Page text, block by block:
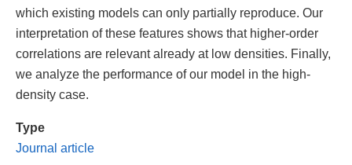
which existing models can only partially reproduce. Our
interpretation of these features shows that higher-order
correlations are relevant already at low densities. Finally,
we analyze the performance of our model in the high-
density case.
Type
Journal article